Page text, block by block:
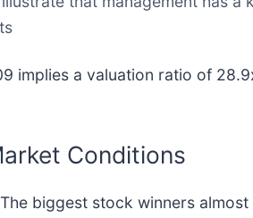
implies a valuation ratio of
Conditions
The biggest stock winners